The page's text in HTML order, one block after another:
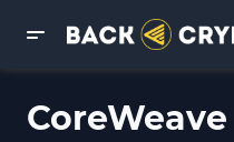
CoreWeave